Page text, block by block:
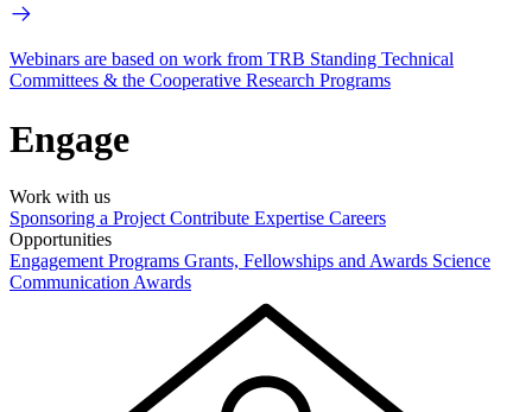
Webinars are based on work from TRB Standing Technical
Committees & the Cooperative Research Programs
Engage
Work with us
Sponsoring a Project Contribute Expertise Careers
Opportunities
Engagement Programs Grants, Fellowships and Awards Science
Communication Awards